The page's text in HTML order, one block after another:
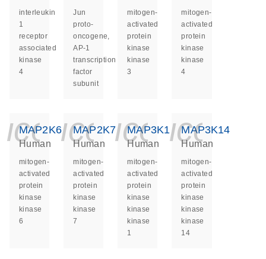
interleukin
1
receptor
associated
kinase
4
Jun
proto-
oncogene,
AP-1
transcription
factor
subunit
mitogen-
activated
protein
kinase
kinase
3
mitogen-
activated
protein
kinase
kinase
4
MAP2K6
Human
mitogen-
activated
protein
kinase
kinase
6
MAP2K7
Human
mitogen-
activated
protein
kinase
kinase
7
MAP3K1
Human
mitogen-
activated
protein
kinase
kinase
kinase
1
MAP3K14
Human
mitogen-
activated
protein
kinase
kinase
kinase
14